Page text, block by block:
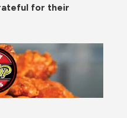
for their